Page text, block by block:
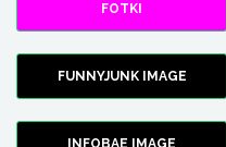
FOTKI
FUNNYJUNK IMAGE
INFOBAE IMAGE